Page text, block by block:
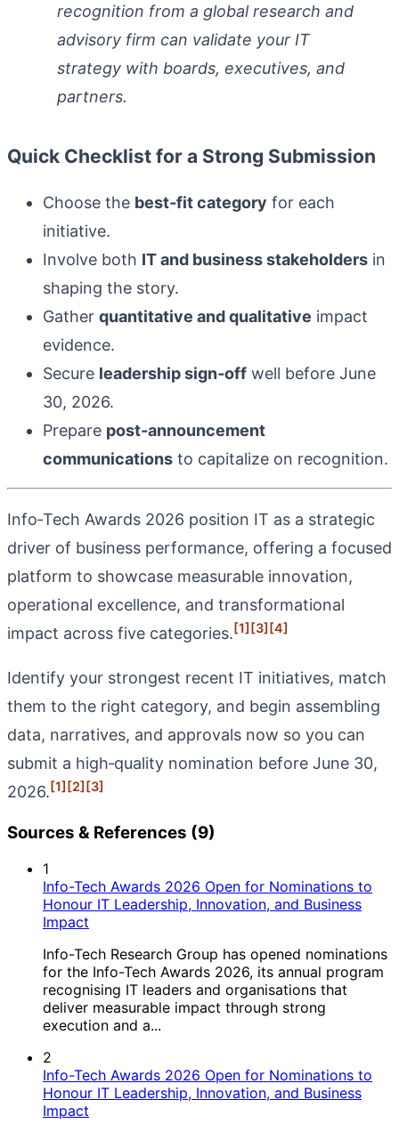
recognition from a global research and
advisory firm can validate your IT
strategy with boards, executives, and
partners.
Quick Checklist for a Strong Submission
Choose the best‑fit category for each
initiative.
Involve both IT and business stakeholders in
shaping the story.
Gather quantitative and qualitative impact
evidence.
Secure leadership sign‑off well before June
30, 2026.
Prepare post‑announcement
communications to capitalize on recognition.
Info‑Tech Awards 2026 position IT as a strategic
driver of business performance, offering a focused
platform to showcase measurable innovation,
operational excellence, and transformational
impact across five categories.[1][3][4]
Identify your strongest recent IT initiatives, match
them to the right category, and begin assembling
data, narratives, and approvals now so you can
submit a high‑quality nomination before June 30,
2026.[1][2][3]
Sources & References (9)
1
Info-Tech Awards 2026 Open for Nominations to
Honour IT Leadership, Innovation, and Business
Impact
Info-Tech Research Group has opened nominations
for the Info-Tech Awards 2026, its annual program
recognising IT leaders and organisations that
deliver measurable impact through strong
execution and a...
2
Info-Tech Awards 2026 Open for Nominations to
Honour IT Leadership, Innovation, and Business
Impact